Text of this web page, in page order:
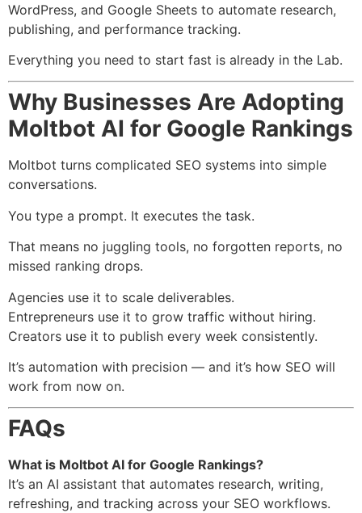
WordPress, and Google Sheets to automate research,
publishing, and performance tracking.
Everything you need to start fast is already in the Lab.
Why Businesses Are Adopting
Moltbot AI for Google Rankings
Moltbot turns complicated SEO systems into simple
conversations.
You type a prompt. It executes the task.
That means no juggling tools, no forgotten reports, no
missed ranking drops.
Agencies use it to scale deliverables.
Entrepreneurs use it to grow traffic without hiring.
Creators use it to publish every week consistently.
It’s automation with precision — and it’s how SEO will
work from now on.
FAQs
What is Moltbot AI for Google Rankings?
It’s an AI assistant that automates research, writing,
refreshing, and tracking across your SEO workflows.